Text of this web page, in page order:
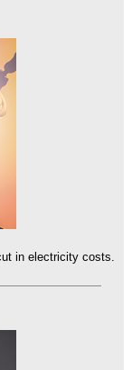
in electricity costs.